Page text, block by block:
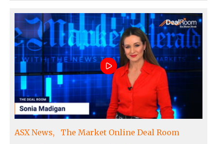
ASX News The Market Online Deal Room